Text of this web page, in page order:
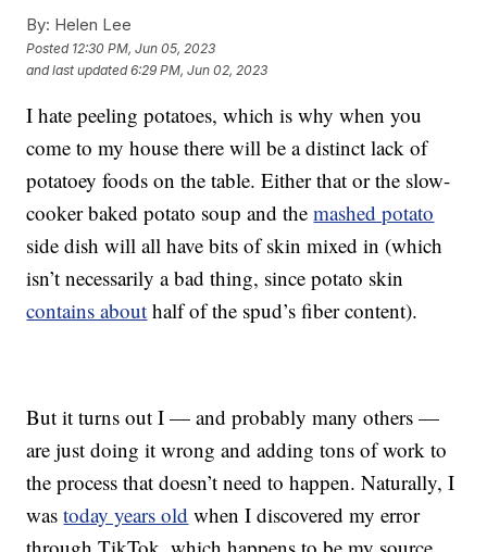
By: Helen Lee
Posted 12:30 PM, Jun 05, 2023
and last updated 6:29 PM, Jun 02, 2023
I hate peeling potatoes, which is why when you
come to my house there will be a distinct lack of
potatoey foods on the table. Either that or the slow-
cooker baked potato soup and themashed potato
side dish will all have bits of skin mixed in (which
isn’t necessarily a bad thing, since potato skin
contains about half of the spud’s fiber content).
But it turns out I — and probably many others —
are just doing it wrong and adding tons of work to
the process that doesn’t need to happen. Naturally, I
wastoday years old when I discovered my error